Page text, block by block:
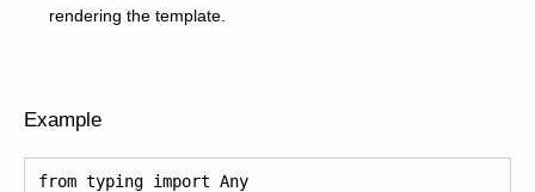
rendering the template.
Example
from typing import Any